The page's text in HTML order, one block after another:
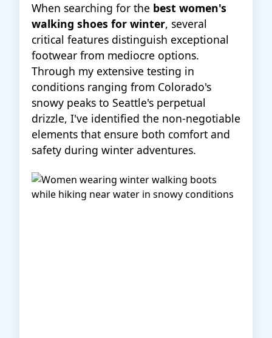
When searching for the best women's
walking shoes for winter, several
critical features distinguish exceptional
footwear from mediocre options.
Through my extensive testing in
conditions ranging from Colorado's
snowy peaks to Seattle's perpetual
drizzle, I've identified the non-negotiable
elements that ensure both comfort and
safety during winter adventures.